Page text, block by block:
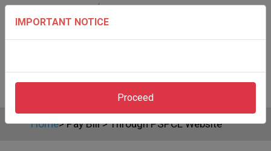
Home>Pay Bill>Through PSPCL Website
IMPORTANT NOTICE
Proceed